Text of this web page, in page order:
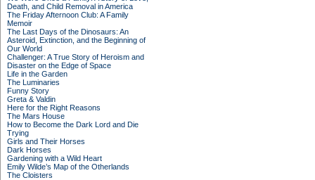
Death, and Child Removal in America
The Friday Afternoon Club: A Family
Memoir
The Last Days of the Dinosaurs: An
Asteroid, Extinction, and the Beginning of
Our World
Challenger: A True Story of Heroism and
Disaster on the Edge of Space
Life in the Garden
The Luminaries
Funny Story
Greta & Valdin
Here for the Right Reasons
The Mars House
How to Become the Dark Lord and Die
Trying
Girls and Their Horses
Dark Horses
Gardening with a Wild Heart
Emily Wilde’s Map of the Otherlands
The Cloisters